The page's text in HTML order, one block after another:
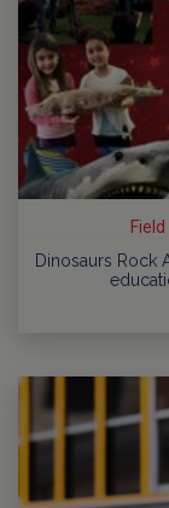
Dinosaurs Rock